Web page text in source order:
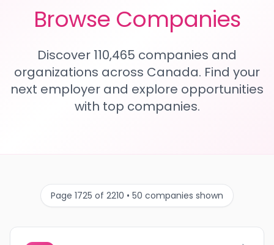
Browse Companies
Discover 110,465 companies and
organizations across Canada. Find your
next employer and explore opportunities
with top companies.
Page 1725 of 2210 • 50 companies shown